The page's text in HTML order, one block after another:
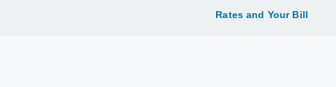
Rates and Your Bill